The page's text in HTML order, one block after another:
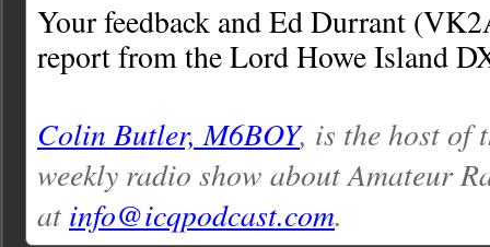
Your feedback and Ed Durrant
report from the Lord Howe Island
Colin Butler, M6BOY, is the host of
weekly radio show about Amateur
at info@icqpodcast.com.